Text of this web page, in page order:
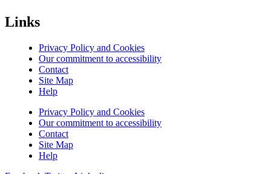
Links
Privacy Policy and Cookies
Our commitment to accessibility
Contact
Site Map
Help
Privacy Policy and Cookies
Our commitment to accessibility
Contact
Site Map
Help